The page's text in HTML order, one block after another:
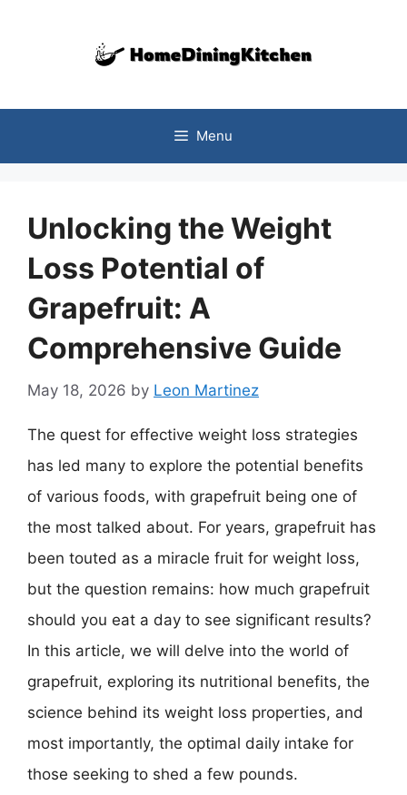
Menu
Unlocking the Weight
Loss Potential of
Grapefruit: A
Comprehensive Guide
May 18, 2026 by Leon Martinez
The quest for effective weight loss strategies
has led many to explore the potential benefits
of various foods, with grapefruit being one of
the most talked about. For years, grapefruit has
been touted as a miracle fruit for weight loss,
but the question remains: how much grapefruit
should you eat a day to see significant results?
In this article, we will delve into the world of
grapefruit, exploring its nutritional benefits, the
science behind its weight loss properties, and
most importantly, the optimal daily intake for
those seeking to shed a few pounds.